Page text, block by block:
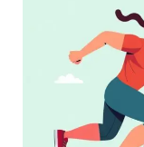
Boost
Energy